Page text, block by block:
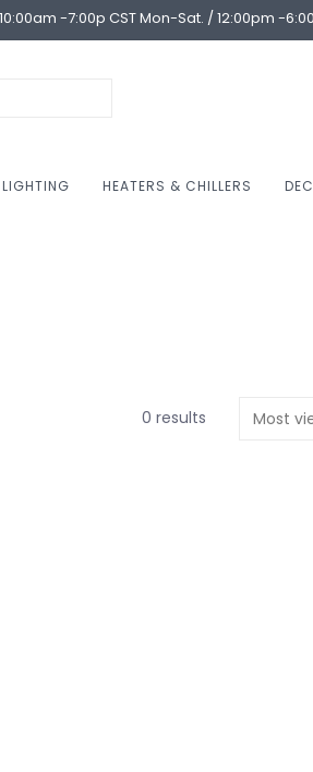
-7:00p CST Mon-Sat. / 12:00pm -
LIGHTING HEATERS & CHILLERS
0 results